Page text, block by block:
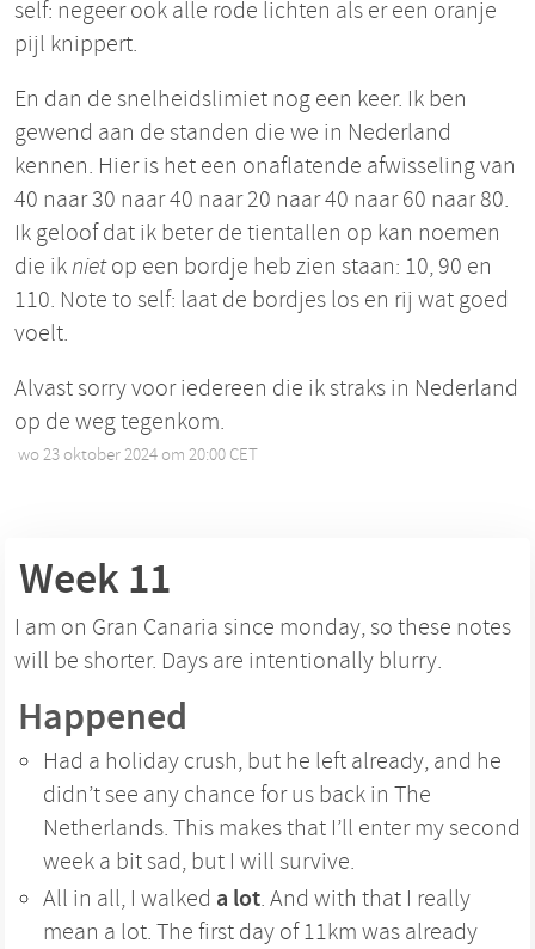
self: negeer ook alle rode lichten als er een oranje
pijl knippert.
En dan de snelheidslimiet nog een keer. Ik ben
gewend aan de standen die we in Nederland
kennen. Hier is het een onaflatende afwisseling van
40 naar 30 naar 40 naar 20 naar 40 naar 60 naar 80.
Ik geloof dat ik beter de tientallen op kan noemen
die ik nietop een bordje heb zien staan: 10, 90 en
110. Note to self: laat de bordjes los en rij wat goed
voelt.
Alvast sorry voor iedereen die ik straks in Nederland
op de weg tegenkom.
wo 23 oktober 2024 om 20:00 CET
Week 11
I am on Gran Canaria since monday, so these notes
will be shorter. Days are intentionally blurry.
Happened
Had a holiday crush, but he left already, and he
didn’t see any chance for us back in The
Netherlands. This makes that I’ll enter my second
week a bit sad, but I will survive.
All in all, I walked a lot. And with that I really
mean a lot. The first day of 11km was already